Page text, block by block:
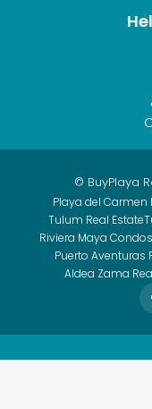
© BuyPlaya
Playa del Carmen
Tulum Real Estate
Riviera Maya Condos
Puerto Aventuras
Aldea Zama